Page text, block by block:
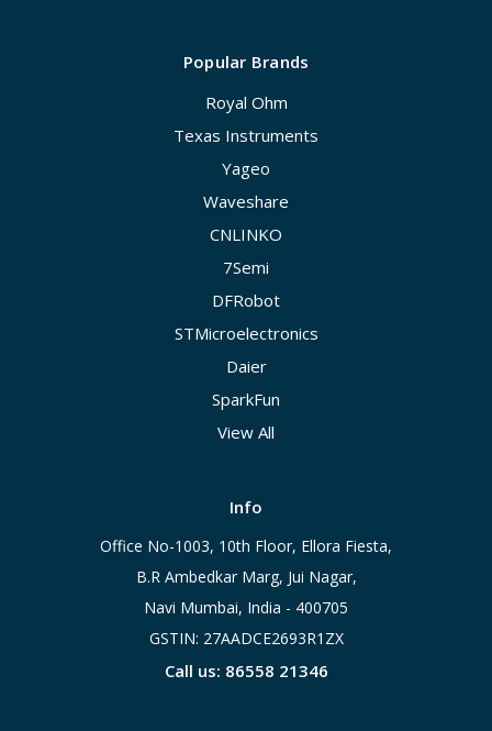
Popular Brands
Royal Ohm
Texas Instruments
Yageo
Waveshare
CNLINKO
7Semi
DFRobot
STMicroelectronics
Daier
SparkFun
View All
Info
Office No-1003, 10th Floor, Ellora Fiesta,
B.R Ambedkar Marg, Jui Nagar,
Navi Mumbai, India - 400705
GSTIN: 27AADCE2693R1ZX
Call us: 86558 21346